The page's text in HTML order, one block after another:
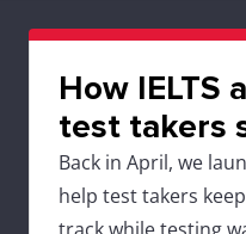
How IELTS
test takers
Back in April, we
help test takers